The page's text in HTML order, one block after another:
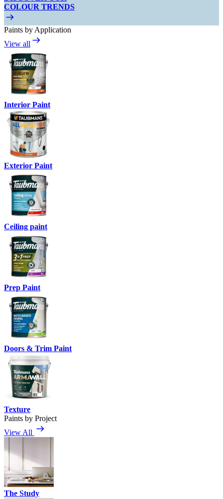
COLOUR TRENDS
Paints by Application
View all
Interior Paint
Exterior Paint
Ceiling paint
Prep Paint
Doors & Trim Paint
Texture
Paints by Project
View All
The Study